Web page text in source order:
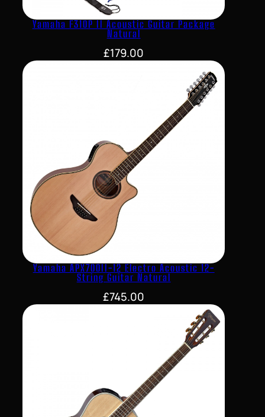
Yamaha F310P II Acoustic Guitar Package
Natural
£179.00
Yamaha APX700II-12 Electro Acoustic 12-
String Guitar Natural
£745.00